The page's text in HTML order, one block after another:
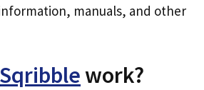
manuals, and other
Sqribblework?